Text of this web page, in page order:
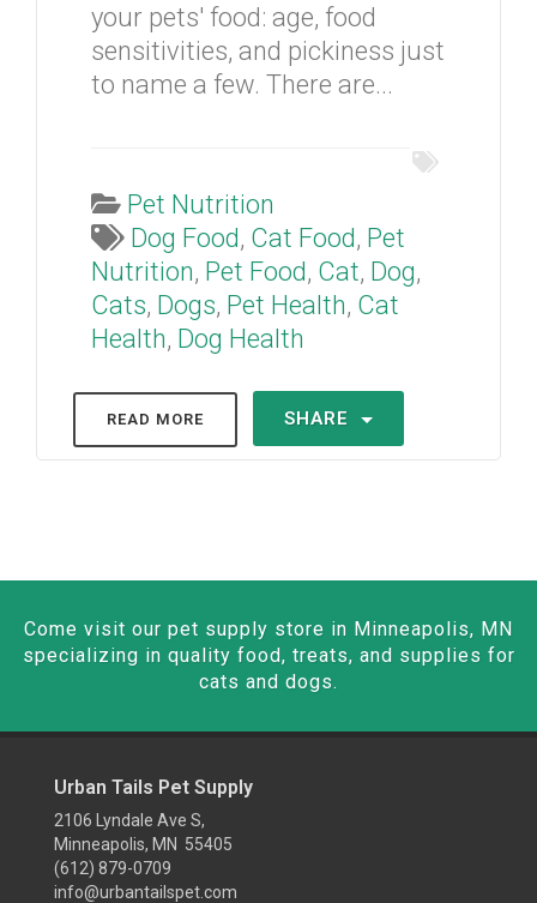
your pets' food: age, food
sensitivities, and pickiness just
to name a few. There are...
Pet Nutrition
Dog Food, Cat Food, Pet
Nutrition, Pet Food, Cat, Dog,
Cats, Dogs, Pet Health, Cat
Health, Dog Health
READ MORE SHARE
Come visit our pet supply store in Minneapolis, MN
specializing in quality food, treats, and supplies for
cats and dogs.
Urban Tails Pet Supply
2106 Lyndale Ave S,
Minneapolis, MN 55405
(612) 879-0709
info@urbantailspet.com